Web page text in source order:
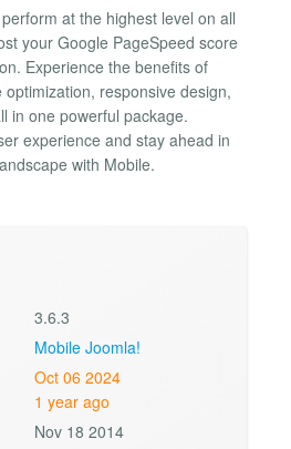
at the highest level on all
your Google PageSpeed score
Experience the benefits of
responsive design,
in one powerful package.
experience and stay ahead in
with Mobile.
3.6.3
Mobile Joomla!
Oct 06 2024
1 year ago
Nov 18 2014